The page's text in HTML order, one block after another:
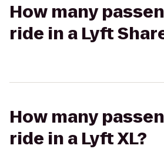
How many
ride in a Lyft
How many
ride in a Lyft XL?